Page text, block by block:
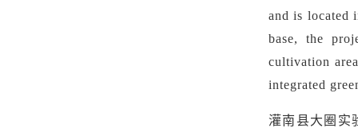
and is located
base, the
cultivation
integrated
灌南县大圈实